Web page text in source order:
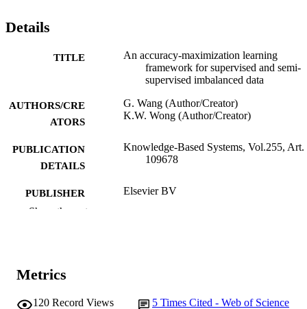
Details
TITLE
An accuracy-maximization learning
framework for supervised and semi-
supervised imbalanced data
AUTHORS/CRE
ATORS
G. Wang (Author/Creator)
K.W. Wong (Author/Creator)
PUBLICATION
DETAILS
Knowledge-Based Systems, Vol.255, Art.
109678
PUBLISHER Elsevier BV
MURDOCH
Show the rest
Metrics
120 Record Views 5 Times Cited - Web of Science